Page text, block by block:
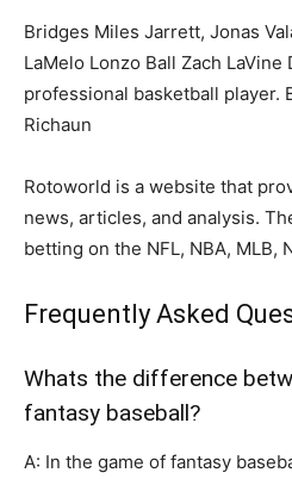
Bridges Miles Jarrett, Jonas
LaMelo Lonzo Ball Zach
professional basketball player.
Richaun
Rotoworld is a website that
news, articles, and analysis.
betting on the NFL, NBA, MLB,
Frequently Asked
Whats the difference
fantasy baseball?
A: In the game of fantasy